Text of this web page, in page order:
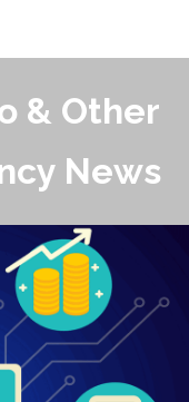
& Other
News